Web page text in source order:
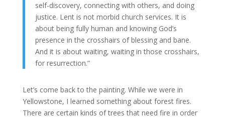
self-discovery, connecting with others, and doing
justice. Lent is not morbid church services. It is
about being fully human and knowing God’s
presence in the crosshairs of blessing and bane.
And it is about waiting, waiting in those crosshairs,
for resurrection.”
Let’s come back to the painting. While we were in
Yellowstone, I learned something about forest fires.
There are certain kinds of trees that need fire in order